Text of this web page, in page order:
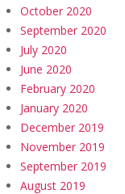
October 2020
September 2020
July 2020
June 2020
February 2020
January 2020
December 2019
November 2019
September 2019
August 2019